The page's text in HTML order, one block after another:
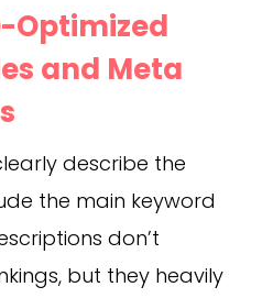
Optimized
and Meta
describe the
the main keyword
don’t
but they heavily